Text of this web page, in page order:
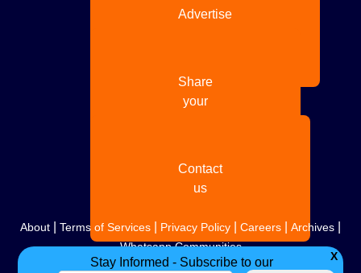
Advertise
Share
your
Contact
us
About Terms of Services Privacy Policy Careers Archives
Whatsapp Communities
Stay Informed - Subscribe to our X